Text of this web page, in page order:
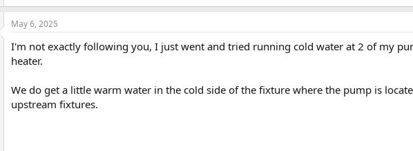
May 6, 2025
I'm not exactly following you, I just went and tried running cold water at 2 of my
heater.
We do get a little warm water in the cold side of the fixture where the pump is
upstream fixtures.